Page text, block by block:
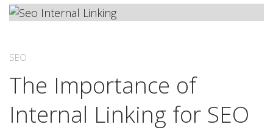
SEO
The Importance of
Internal Linking for SEO